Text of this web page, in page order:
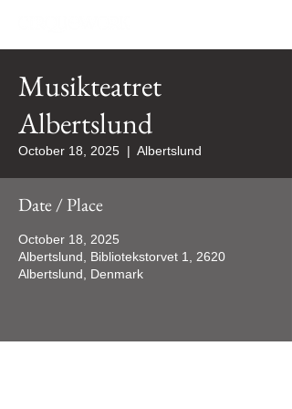
Musikteatret
Albertslund
October 18, 2025
  |
Albertslund
Date / Place
October 18, 2025
Albertslund, Bibliotekstorvet 1, 2620
Albertslund, Denmark